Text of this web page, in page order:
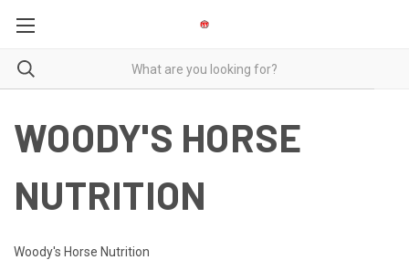
WOODY'S HORSE
NUTRITION
Woody's Horse Nutrition